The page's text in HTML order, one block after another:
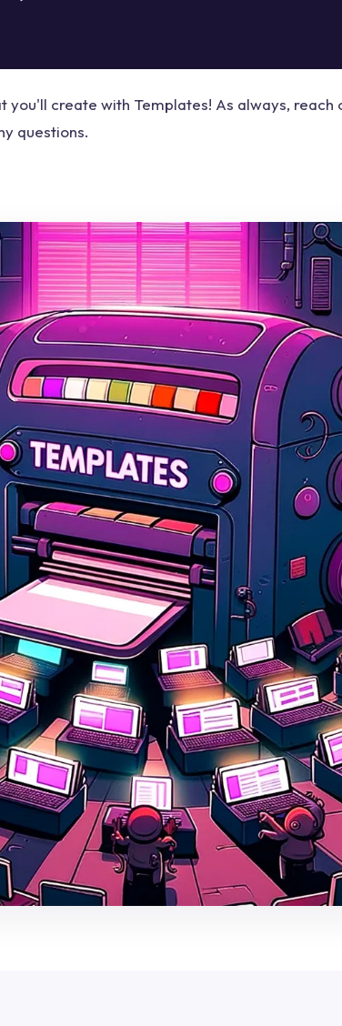
you'll create with Templates! As always, reach
questions.